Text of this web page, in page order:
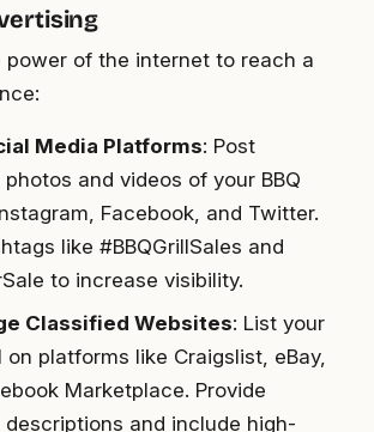
power of the internet to reach a
Media Platforms: Post
and videos of your BBQ
Facebook, and Twitter.
like #BBQGrillSales and
to increase visibility.
Classified Websites: List your
on platforms like Craigslist, eBay,
Marketplace. Provide
descriptions and include high-